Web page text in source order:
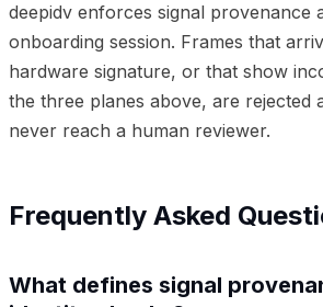
deepidv enforces signal provenance
onboarding session. Frames that
hardware signature, or that show
the three planes above, are rejected
never reach a human reviewer.
Frequently Asked
What defines signal